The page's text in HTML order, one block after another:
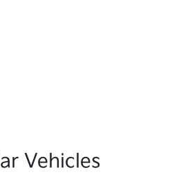
Vehicles